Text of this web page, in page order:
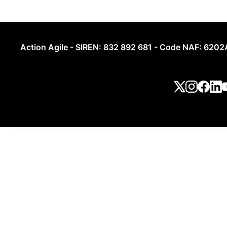
Action Agile - SIREN: 832 892 681 - Code NAF: